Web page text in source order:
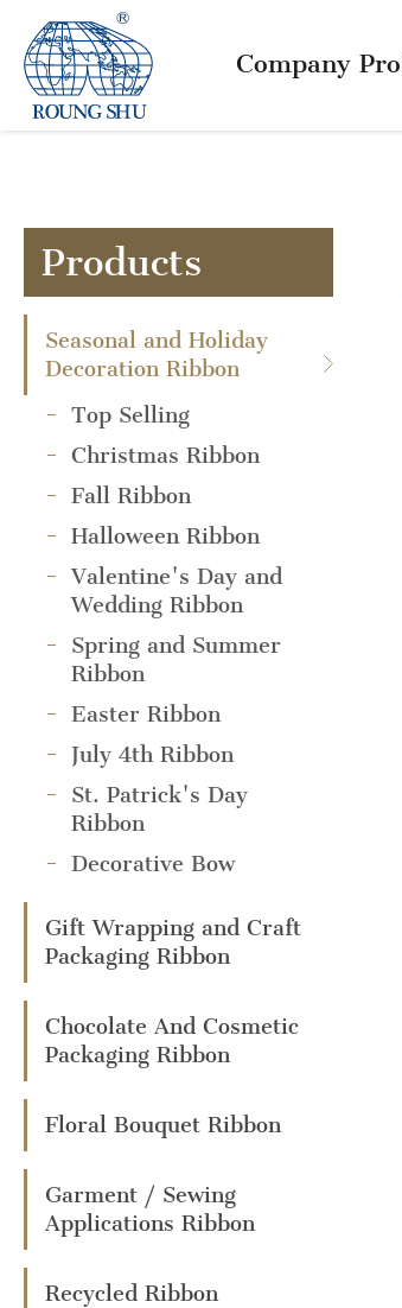
Company
Products
Seasonal and Holiday
Decoration Ribbon
Top Selling
Christmas Ribbon
Fall Ribbon
Halloween Ribbon
Valentine's Day and
Wedding Ribbon
Spring and Summer
Ribbon
Easter Ribbon
July 4th Ribbon
St. Patrick's Day
Ribbon
Decorative Bow
Gift Wrapping and Craft
Packaging Ribbon
Chocolate And Cosmetic
Packaging Ribbon
Floral Bouquet Ribbon
Garment / Sewing
Applications Ribbon
Recycled Ribbon